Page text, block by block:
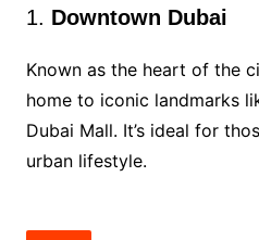
1. Downtown Dubai
Known as the heart of the
home to iconic landmarks
Dubai Mall. It’s ideal for
urban lifestyle.